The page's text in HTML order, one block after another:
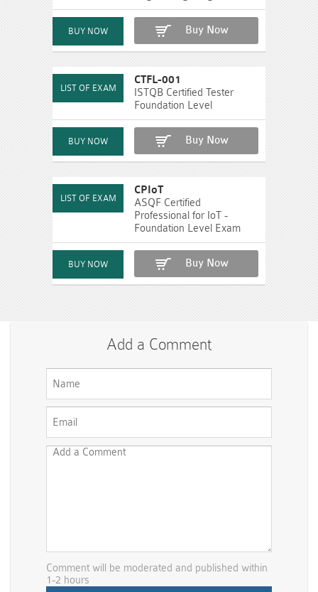
Buy Now
CTFL-001
ISTQB Certified Tester
Foundation Level
Buy Now
CPIoT
ASQF Certified
Professional for IoT -
Foundation Level Exam
Buy Now
Add a Comment
Comment will be moderated and published within
1-2 hours